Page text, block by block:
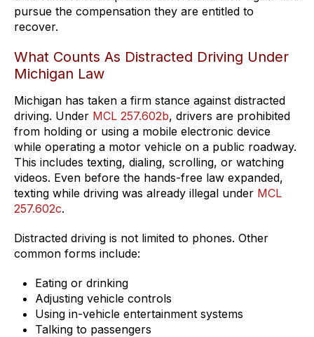
pursue the compensation they are entitled to
recover.
What Counts As Distracted Driving Under
Michigan Law
Michigan has taken a firm stance against distracted
driving. Under MCL 257.602b, drivers are prohibited
from holding or using a mobile electronic device
while operating a motor vehicle on a public roadway.
This includes texting, dialing, scrolling, or watching
videos. Even before the hands-free law expanded,
texting while driving was already illegal under MCL
257.602c.
Distracted driving is not limited to phones. Other
common forms include:
Eating or drinking
Adjusting vehicle controls
Using in-vehicle entertainment systems
Talking to passengers